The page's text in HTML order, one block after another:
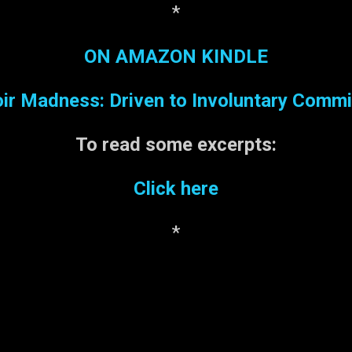
*
ON AMAZON KINDLE
Madness: Driven to Involuntary
To read some excerpts:
Click here
*